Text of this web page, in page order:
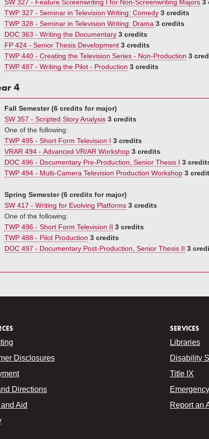
SW 327 - Feature Screenwriting I for Non-Screenwriting Majors 3
TWP 327 - Seminar in Television Writing: Comedy 3 credits
TWP 328 - Seminar in Television Writing: Drama 3 credits
DOC 363 - Writing the Documentary 3 credits
FP 424 - Senior Thesis Development 3 credits
TWP 440 - Creating the Television Series - Non-Production 3
TWP 487 - Writing the Pilot - Production 3 credits
4
Fall Semester (6 credits for major)
SW 357 - Scripted Story Analysis 3 credits
One of the following:
TWP 495 - Short Form Television I 3 credits
VRAR 494 - Advanced VR/AR Workshop 3 credits
DOC 496 - Documentary Pre-Production, Senior Thesis I 3
TWP 494 - Multi-Camera Television Production Workshop 3
Spring Semester (6 credits for major)
SW 417 - Writing for Evolving Platforms 3 credits
One of the following:
TWP 496 - Short Form Television II 3 credits
TWP 488 - Pilot Production 3 credits
DOC 497 - Documentary Post-Production, Senior Thesis II 3
Disclosures
Directions
Aid
SERVICES
Libraries
Disability
Title IX
Report an